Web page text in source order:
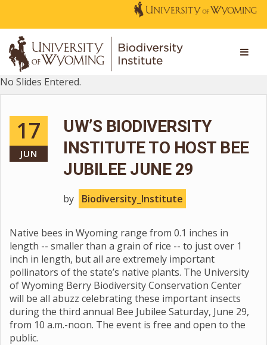
No Slides Entered.
17
JUN
UW’S BIODIVERSITY
INSTITUTE TO HOST BEE
JUBILEE JUNE 29
by Biodiversity_Institute
Native bees in Wyoming range from 0.1 inches in
length -- smaller than a grain of rice -- to just over 1
inch in length, but all are extremely important
pollinators of the state’s native plants. The University
of Wyoming Berry Biodiversity Conservation Center
will be all abuzz celebrating these important insects
during the third annual Bee Jubilee Saturday, June 29,
from 10 a.m.-noon. The event is free and open to the
public.